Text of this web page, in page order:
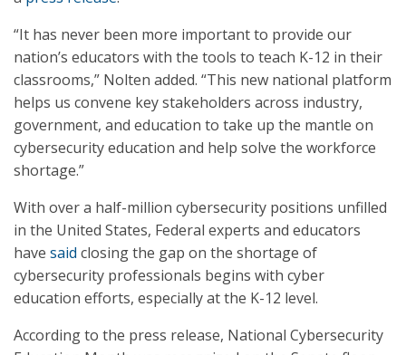
“It has never been more important to provide our
nation’s educators with the tools to teach K-12 in their
classrooms,” Nolten added. “This new national platform
helps us convene key stakeholders across industry,
government, and education to take up the mantle on
cybersecurity education and help solve the workforce
shortage.”
With over a half-million cybersecurity positions unfilled
in the United States, Federal experts and educators
have said closing the gap on the shortage of
cybersecurity professionals begins with cyber
education efforts, especially at the K-12 level.
According to the press release, National Cybersecurity